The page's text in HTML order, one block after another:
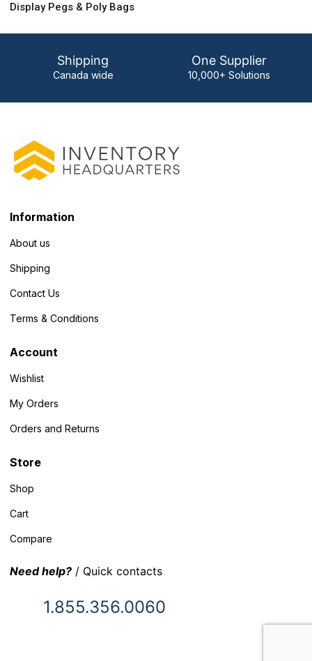
Display Pegs & Poly Bags
Shipping
Canada wide
One Supplier
10,000+ Solutions
Information
About us
Shipping
Contact Us
Terms & Conditions
Account
Wishlist
My Orders
Orders and Returns
Store
Shop
Cart
Compare
Need help? / Quick contacts
1.855.356.0060